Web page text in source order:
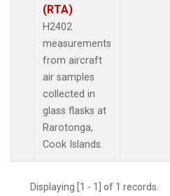
(RTA)
H2402
measurements
from aircraft
air samples
collected in
glass flasks at
Rarotonga,
Cook Islands.
Displaying [1 - 1] of 1 records.